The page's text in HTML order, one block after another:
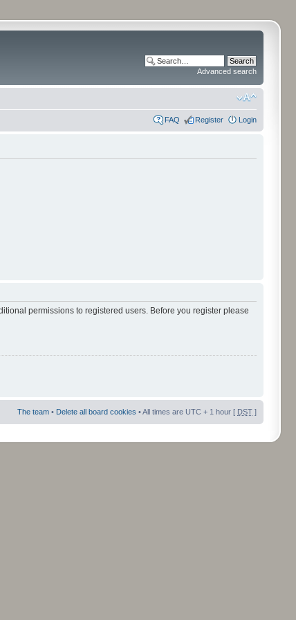
Advanced search
FAQ Register Login
permissions to registered users. Before you register please
The team • Delete all board cookies • All times are UTC + 1 hour [ DST ]